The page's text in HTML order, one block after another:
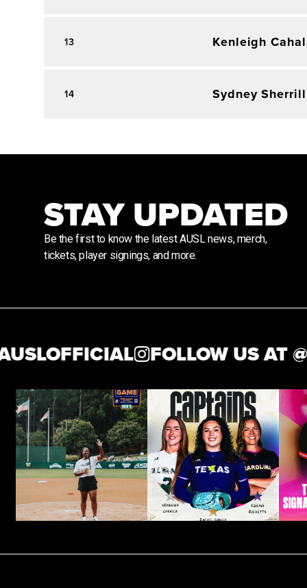
13 Kenleigh
14 Sydney Sherrill
STAY UPDATED
Be the first to know the latest AUSL news, merch,
tickets, player signings, and more.
FOLLOW US AT @